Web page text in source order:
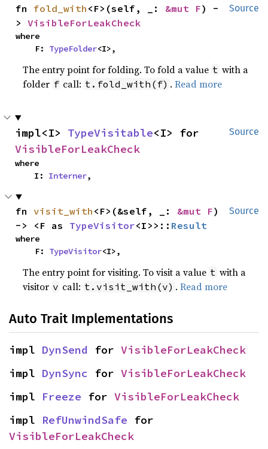
Source
fn fold_with <F>(self, _: &mut F) -
> VisibleForLeakCheck
where
    F:
TypeFolder<I>,
The entry point for folding. To fold a value t with a
folder f call: t.fold_with(f) .Read more
Source
impl<I> TypeVisitable
VisibleForLeakCheck
where
    I:
Interner,
Source
fn visit_with <F>(&self, _: &mut F)
-> <F as TypeVisitor<I>>:: Result
where
    F:
TypeVisitor<I>,
The entry point for visiting. To visit a value t with a
visitor v call: t.visit_with(v) .Read more
Auto Trait Implementations
impl DynSend for VisibleForLeakCheck
impl DynSync for VisibleForLeakCheck
impl Freeze for VisibleForLeakCheck
impl RefUnwindSafe
VisibleForLeakCheck